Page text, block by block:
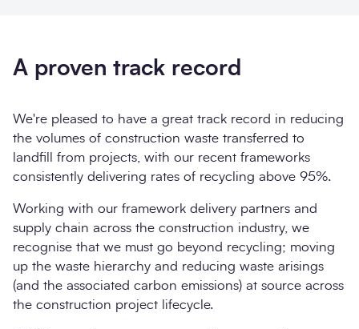
A proven track record
We're pleased to have a great track record in reducing
the volumes of construction waste transferred to
landfill from projects, with our recent frameworks
consistently delivering rates of recycling above 95%.
Working with our framework delivery partners and
supply chain across the construction industry, we
recognise that we must go beyond recycling; moving
up the waste hierarchy and reducing waste arisings
(and the associated carbon emissions) at source across
the construction project lifecycle.